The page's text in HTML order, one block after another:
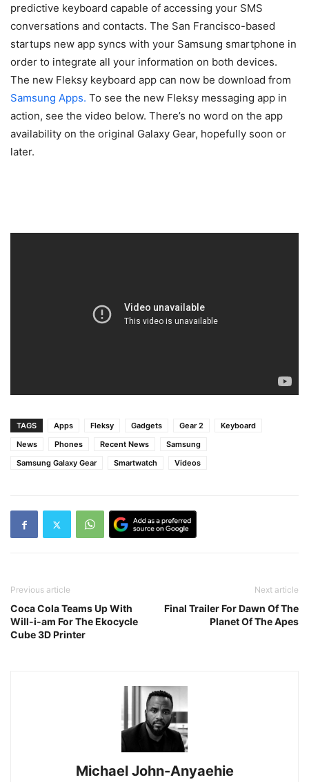
predictive keyboard capable of accessing your SMS
conversations and contacts. The San Francisco-based
startups new app syncs with your Samsung smartphone in
order to integrate all your information on both devices.
The new Fleksy keyboard app can now be download from
Samsung Apps. To see the new Fleksy messaging app in
action, see the video below. There’s no word on the app
availability on the original Galaxy Gear, hopefully soon or
later.
TAGS Apps Fleksy Gadgets Gear 2
Keyboard
News
Phones Recent News
Samsung
Samsung Galaxy Gear
Smartwatch Videos
Previous article
Coca Cola Teams Up With
Will-i-am For The Ekocycle
Cube 3D Printer
Next article
Final Trailer For Dawn Of The
Planet Of The Apes
Michael John-Anyaehie